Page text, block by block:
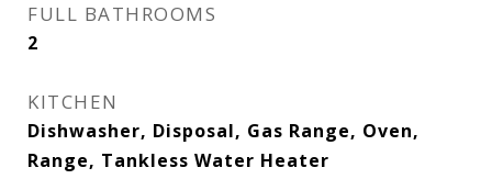
FULL BATHROOMS
2
KITCHEN
Dishwasher, Disposal, Gas Range, Oven,
Range, Tankless Water Heater